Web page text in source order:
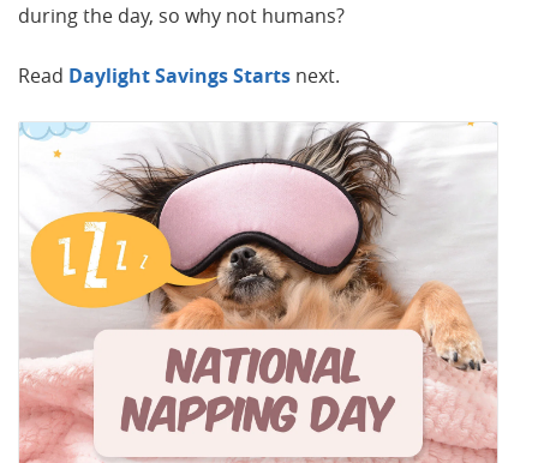
during the day, so why not humans?
Read Daylight Savings Starts next.